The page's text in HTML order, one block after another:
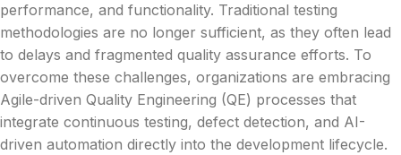
performance, and functionality. Traditional testing
methodologies are no longer sufficient, as they often lead
to delays and fragmented quality assurance efforts. To
overcome these challenges, organizations are embracing
Agile-driven Quality Engineering (QE) processes that
integrate continuous testing, defect detection, and AI-
driven automation directly into the development lifecycle.